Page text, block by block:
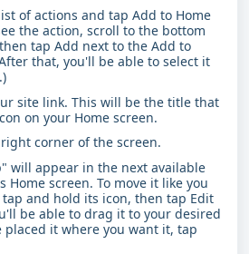
of actions and tap Add to Home
the action, scroll to the bottom
tap Add next to the Add to
that, you'll be able to select it
site link. This will be the title that
on your Home screen.
corner of the screen.
will appear in the next available
Home screen. To move it like you
and hold its icon, then tap Edit
be able to drag it to your desired
placed it where you want it, tap